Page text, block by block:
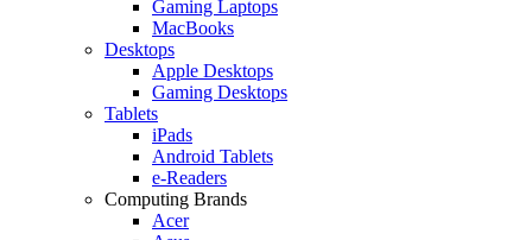
Gaming Laptops
MacBooks
Desktops
Apple Desktops
Gaming Desktops
Tablets
iPads
Android Tablets
e-Readers
Computing Brands
Acer